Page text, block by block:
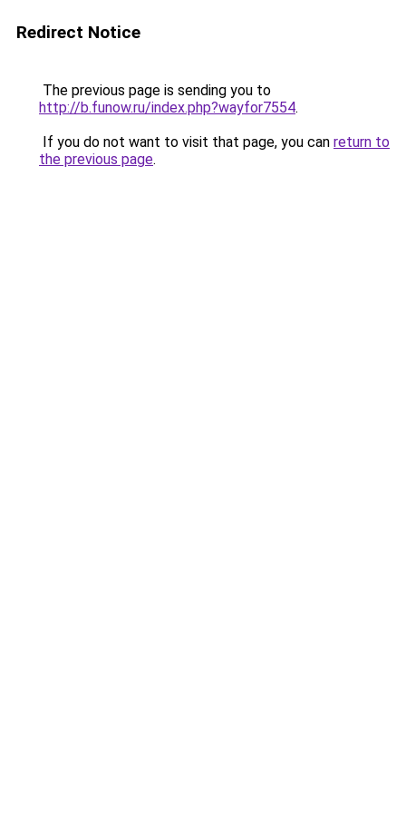
Redirect Notice
The previous page is sending you to
http://b.funow.ru/index.php?wayfor7554.
If you do not want to visit that page, you can return to
the previous page.